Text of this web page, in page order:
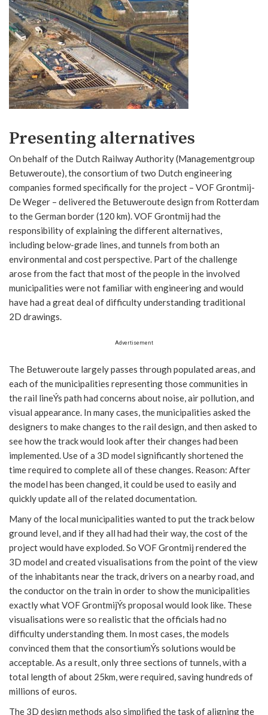
Presenting alternatives
On behalf of the Dutch Railway Authority (Managementgroup
Betuweroute), the consortium of two Dutch engineering
companies formed specifically for the project – VOF Grontmij-
De Weger – delivered the Betuweroute design from Rotterdam
to the German border (120 km). VOF Grontmij had the
responsibility of explaining the different alternatives,
including below-grade lines, and tunnels from both an
environmental and cost perspective. Part of the challenge
arose from the fact that most of the people in the involved
municipalities were not familiar with engineering and would
have had a great deal of difficulty understanding traditional
2D drawings.
Advertisement
The Betuweroute largely passes through populated areas, and
each of the municipalities representing those communities in
the rail lineÝs path had concerns about noise, air pollution, and
visual appearance. In many cases, the municipalities asked the
designers to make changes to the rail design, and then asked to
see how the track would look after their changes had been
implemented. Use of a 3D model significantly shortened the
time required to complete all of these changes. Reason: After
the model has been changed, it could be used to easily and
quickly update all of the related documentation.
Many of the local municipalities wanted to put the track below
ground level, and if they all had had their way, the cost of the
project would have exploded. So VOF Grontmij rendered the
3D model and created visualisations from the point of the view
of the inhabitants near the track, drivers on a nearby road, and
the conductor on the train in order to show the municipalities
exactly what VOF GrontmijÝs proposal would look like. These
visualisations were so realistic that the officials had no
difficulty understanding them. In most cases, the models
convinced them that the consortiumÝs solutions would be
acceptable. As a result, only three sections of tunnels, with a
total length of about 25km, were required, saving hundreds of
millions of euros.
The 3D design methods also simplified the task of aligning the